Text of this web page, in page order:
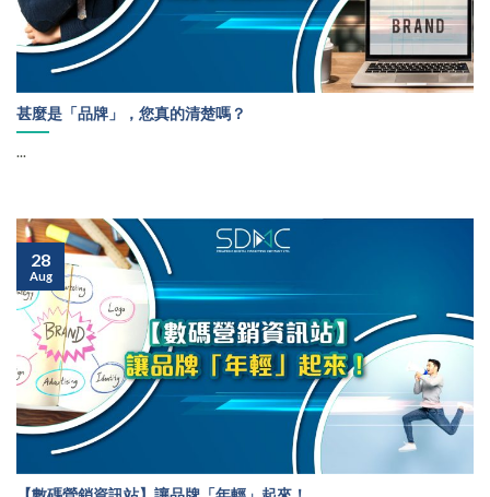
甚麼是「品牌」，您真的清楚嗎？
...
28
Aug